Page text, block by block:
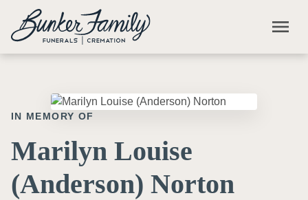
Skip to main content
menu
IN MEMORY OF
Marilyn Louise
(Anderson) Norton